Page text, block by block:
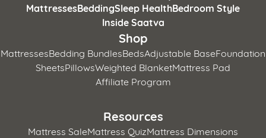
MattressesBeddingSleep HealthBedroom Style
Inside Saatva
Shop
MattressesBedding BundlesBedsAdjustable BaseFoundation
SheetsPillowsWeighted BlanketMattress Pad
Affiliate Program
Resources
Mattress SaleMattress QuizMattress Dimensions